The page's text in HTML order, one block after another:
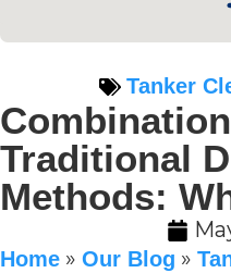
Tanker
Traditional
Methods:
Home » Our Blog »